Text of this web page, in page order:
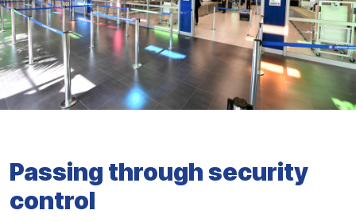
Passing through security
control